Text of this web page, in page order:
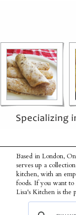
Based in London,
serves up a
kitchen, with an
foods. If you want to
Lisa's Kitchen is the